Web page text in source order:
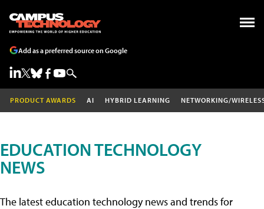
Add as a preferred source on Google
PRODUCT AWARDS AI HYBRID LEARNING NETWORKING/
EDUCATION TECHNOLOGY
NEWS
The latest education technology news and trends for